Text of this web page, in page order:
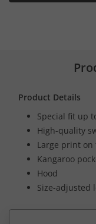
Product Details
Special fit up
High-quality
Large print
Kangaroo
Hood
Size-adjusted